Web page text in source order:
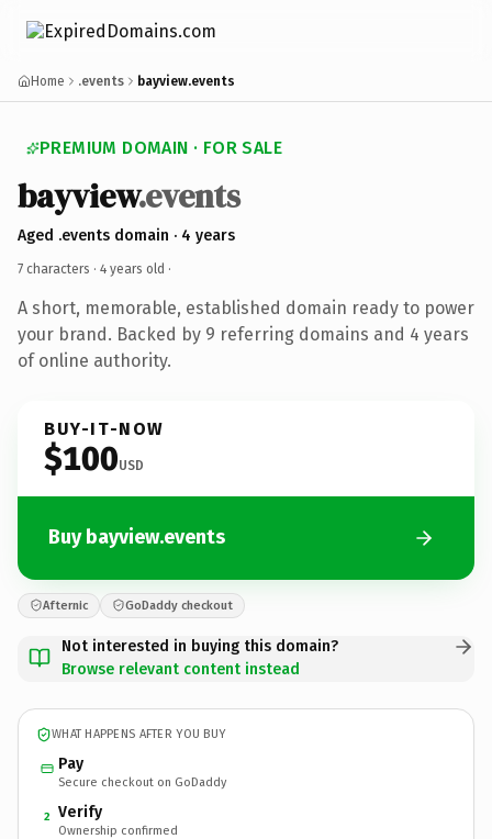
Home .events bayview.events
PREMIUM DOMAIN · FOR SALE
bayview.events
Aged .events domain · 4 years
7 characters · 4 years old ·
A short, memorable, established domain ready to power
your brand. Backed by 9 referring domains and 4 years
of online authority.
BUY-IT-NOW
$100USD
Buy bayview.events
Afternic GoDaddy checkout
Not interested in buying this domain?
Browse relevant content instead
WHAT HAPPENS AFTER YOU BUY
Pay
Secure checkout on GoDaddy
2 Verify
Ownership confirmed